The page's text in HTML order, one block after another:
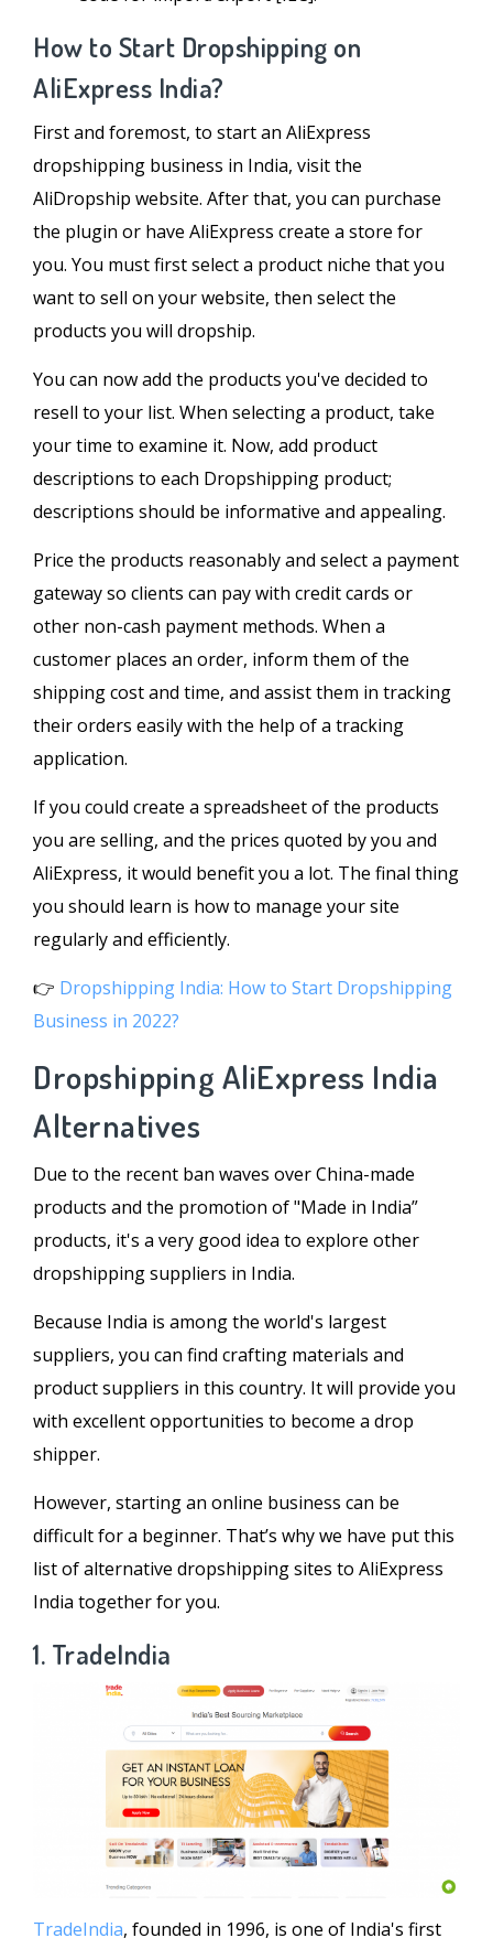
How to Start Dropshipping on
AliExpress India?
First and foremost, to start an AliExpress
dropshipping business in India, visit the
AliDropship website. After that, you can purchase
the plugin or have AliExpress create a store for
you. You must first select a product niche that you
want to sell on your website, then select the
products you will dropship.
You can now add the products you've decided to
resell to your list. When selecting a product, take
your time to examine it. Now, add product
descriptions to each Dropshipping product;
descriptions should be informative and appealing.
Price the products reasonably and select a payment
gateway so clients can pay with credit cards or
other non-cash payment methods. When a
customer places an order, inform them of the
shipping cost and time, and assist them in tracking
their orders easily with the help of a tracking
application.
If you could create a spreadsheet of the products
you are selling, and the prices quoted by you and
AliExpress, it would benefit you a lot. The final thing
you should learn is how to manage your site
regularly and efficiently.
👉 Dropshipping India: How to Start Dropshipping
Business in 2022?
Dropshipping AliExpress India
Alternatives
Due to the recent ban waves over China-made
products and the promotion of "Made in India”
products, it's a very good idea to explore other
dropshipping suppliers in India.
Because India is among the world's largest
suppliers, you can find crafting materials and
product suppliers in this country. It will provide you
with excellent opportunities to become a drop
shipper.
However, starting an online business can be
difficult for a beginner. That’s why we have put this
list of alternative dropshipping sites to AliExpress
India together for you.
1. TradeIndia
TradeIndia, founded in 1996, is one of India's first